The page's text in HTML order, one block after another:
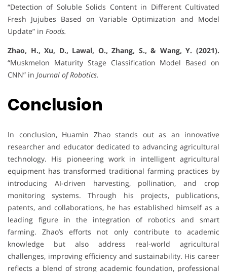
“Detection of Soluble Solids Content in Different Cultivated
Fresh Jujubes Based on Variable Optimization and Model
Update” in Foods.
Zhao, H., Xu, D., Lawal, O., Zhang, S., & Wang, Y. (2021).
“Muskmelon Maturity Stage Classification Model Based on
CNN” in Journal of Robotics.
Conclusion
In conclusion, Huamin Zhao stands out as an innovative
researcher and educator dedicated to advancing agricultural
technology. His pioneering work in intelligent agricultural
equipment has transformed traditional farming practices by
introducing AI-driven harvesting, pollination, and crop
monitoring systems. Through his projects, publications,
patents, and collaborations, he has established himself as a
leading figure in the integration of robotics and smart
farming. Zhao’s efforts not only contribute to academic
knowledge but also address real-world agricultural
challenges, improving efficiency and sustainability. His career
reflects a blend of strong academic foundation, professional